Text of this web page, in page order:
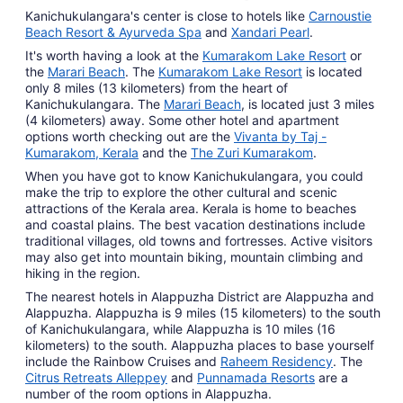
Kanichukulangara's center is close to hotels like Carnoustie
Beach Resort & Ayurveda Spa and Xandari Pearl.
It's worth having a look at the Kumarakom Lake Resort or
the Marari Beach. The Kumarakom Lake Resort is located
only 8 miles (13 kilometers) from the heart of
Kanichukulangara. The Marari Beach, is located just 3 miles
(4 kilometers) away. Some other hotel and apartment
options worth checking out are the Vivanta by Taj -
Kumarakom, Kerala and the The Zuri Kumarakom.
When you have got to know Kanichukulangara, you could
make the trip to explore the other cultural and scenic
attractions of the Kerala area. Kerala is home to beaches
and coastal plains. The best vacation destinations include
traditional villages, old towns and fortresses. Active visitors
may also get into mountain biking, mountain climbing and
hiking in the region.
The nearest hotels in Alappuzha District are Alappuzha and
Alappuzha. Alappuzha is 9 miles (15 kilometers) to the south
of Kanichukulangara, while Alappuzha is 10 miles (16
kilometers) to the south. Alappuzha places to base yourself
include the Rainbow Cruises and Raheem Residency. The
Citrus Retreats Alleppey and Punnamada Resorts are a
number of the room options in Alappuzha.